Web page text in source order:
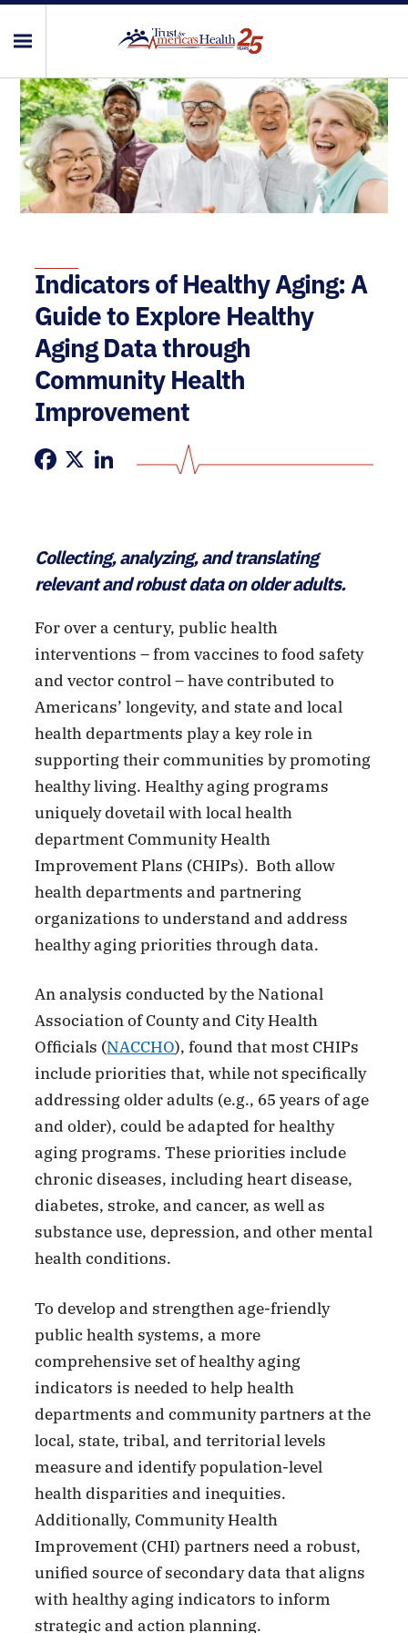
Indicators of Healthy Aging: A
Guide to Explore Healthy
Aging Data through
Community Health
Improvement
Collecting, analyzing, and translating
relevant and robust data on older adults.
For over a century, public health
interventions – from vaccines to food safety
and vector control – have contributed to
Americans’ longevity, and state and local
health departments play a key role in
supporting their communities by promoting
healthy living. Healthy aging programs
uniquely dovetail with local health
department Community Health
Improvement Plans (CHIPs). Both allow
health departments and partnering
organizations to understand and address
healthy aging priorities through data.
An analysis conducted by the National
Association of County and City Health
Officials (NACCHO), found that most CHIPs
include priorities that, while not specifically
addressing older adults (e.g., 65 years of age
and older), could be adapted for healthy
aging programs. These priorities include
chronic diseases, including heart disease,
diabetes, stroke, and cancer, as well as
substance use, depression, and other mental
health conditions.
To develop and strengthen age-friendly
public health systems, a more
comprehensive set of healthy aging
indicators is needed to help health
departments and community partners at the
local, state, tribal, and territorial levels
measure and identify population-level
health disparities and inequities.
Additionally, Community Health
Improvement (CHI) partners need a robust,
unified source of secondary data that aligns
with healthy aging indicators to inform
strategic and action planning.